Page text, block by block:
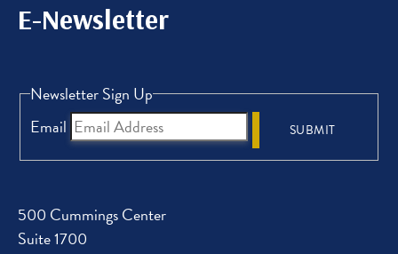
E-Newsletter
Newsletter Sign Up
Email
SUBMIT
500 Cummings Center
Suite 1700